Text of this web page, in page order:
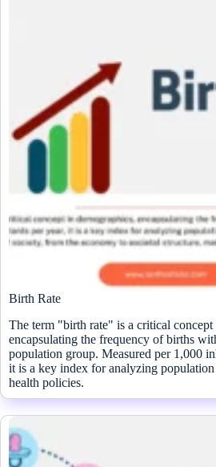
Birth Rate
The term "birth rate" is a critical concept
encapsulating the frequency of births
population group. Measured per 1,000
it is a key index for analyzing
health policies.